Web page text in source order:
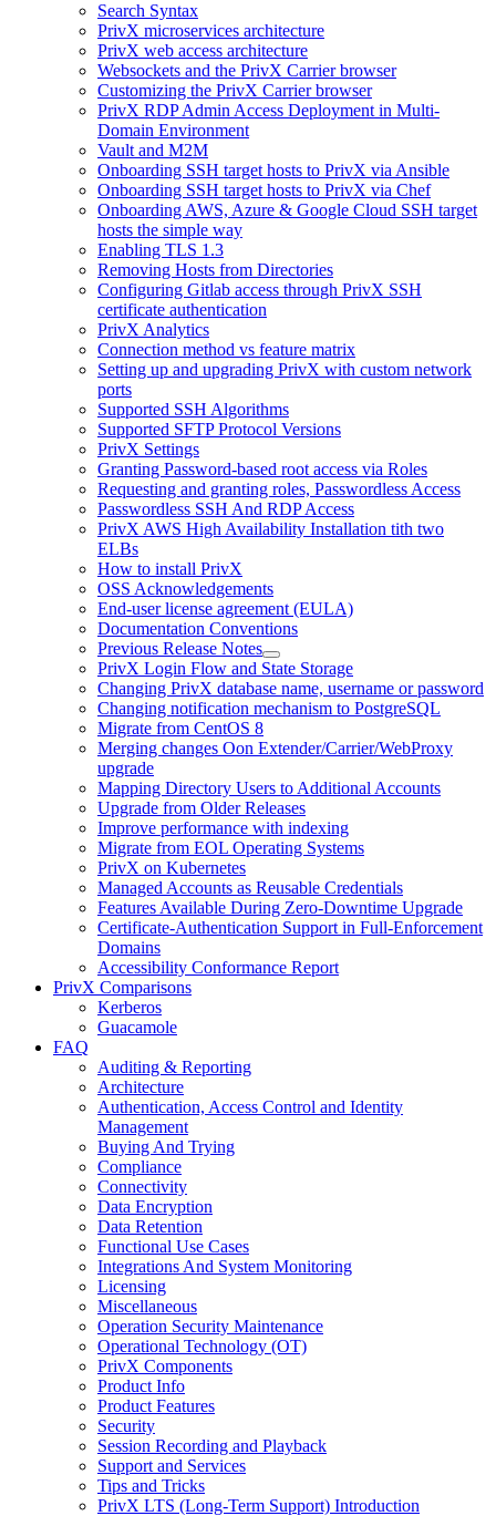
Search Syntax
PrivX microservices architecture
PrivX web access architecture
Websockets and the PrivX Carrier browser
Customizing the PrivX Carrier browser
PrivX RDP Admin Access Deployment in Multi-
Domain Environment
Vault and M2M
Onboarding SSH target hosts to PrivX via Ansible
Onboarding SSH target hosts to PrivX via Chef
Onboarding AWS, Azure & Google Cloud SSH target
hosts the simple way
Enabling TLS 1.3
Removing Hosts from Directories
Configuring Gitlab access through PrivX SSH
certificate authentication
PrivX Analytics
Connection method vs feature matrix
Setting up and upgrading PrivX with custom network
ports
Supported SSH Algorithms
Supported SFTP Protocol Versions
PrivX Settings
Granting Password-based root access via Roles
Requesting and granting roles, Passwordless Access
Passwordless SSH And RDP Access
PrivX AWS High Availability Installation tith two
ELBs
How to install PrivX
OSS Acknowledgements
End-user license agreement (EULA)
Documentation Conventions
Previous Release Notes
PrivX Login Flow and State Storage
Changing PrivX database name, username or password
Changing notification mechanism to PostgreSQL
Migrate from CentOS 8
Merging changes Oon Extender/Carrier/WebProxy
upgrade
Mapping Directory Users to Additional Accounts
Upgrade from Older Releases
Improve performance with indexing
Migrate from EOL Operating Systems
PrivX on Kubernetes
Managed Accounts as Reusable Credentials
Features Available During Zero-Downtime Upgrade
Certificate-Authentication Support in Full-Enforcement
Domains
Accessibility Conformance Report
PrivX Comparisons
Kerberos
Guacamole
FAQ
Auditing & Reporting
Architecture
Authentication, Access Control and Identity
Management
Buying And Trying
Compliance
Connectivity
Data Encryption
Data Retention
Functional Use Cases
Integrations And System Monitoring
Licensing
Miscellaneous
Operation Security Maintenance
Operational Technology (OT)
PrivX Components
Product Info
Product Features
Security
Session Recording and Playback
Support and Services
Tips and Tricks
PrivX LTS (Long-Term Support) Introduction